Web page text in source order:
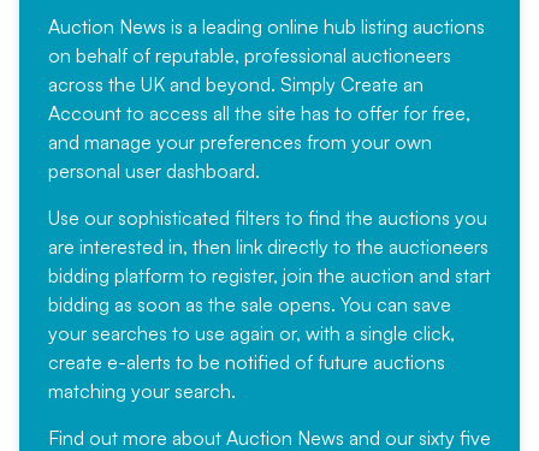
Auction News is a leading online hub listing auctions
on behalf of reputable, professional auctioneers
across the UK and beyond. Simply Create an
Account to access all the site has to offer for free,
and manage your preferences from your own
personal user dashboard.
Use our sophisticated filters to find the auctions you
are interested in, then link directly to the auctioneers
bidding platform to register, join the auction and start
bidding as soon as the sale opens. You can save
your searches to use again or, with a single click,
create e-alerts to be notified of future auctions
matching your search.
Find out more about Auction News and our sixty five